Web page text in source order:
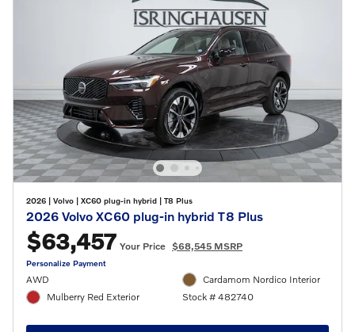
2026 | Volvo | XC60 plug-in hybrid | T8 Plus
2026 Volvo XC60 plug-in hybrid T8 Plus
$63,457 Your Price $68,545 MSRP
Personalize Payment
AWD
Mulberry Red Exterior
Cardamom Nordico Interior
Stock # 482740